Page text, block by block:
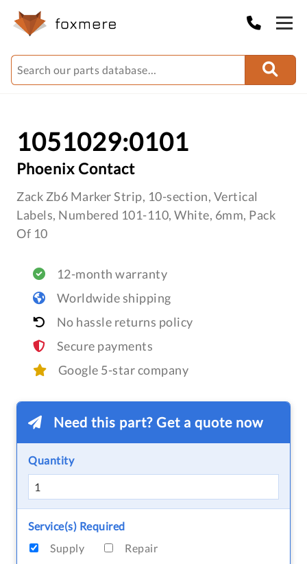
1051029:0101
Phoenix Contact
Zack Zb6 Marker Strip, 10-section, Vertical
Labels, Numbered 101-110, White, 6mm, Pack
Of 10
12-month warranty
Worldwide shipping
No hassle returns policy
Secure payments
Google 5-star company
Need this part? Get a quote now
Quantity
Service(s) Required
Supply
Repair